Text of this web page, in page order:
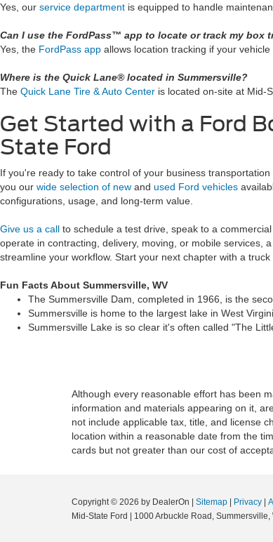
Yes, our service department is equipped to handle
Can I use the FordPass™ app to locate or track my box
Yes, the FordPass app allows location tracking if your
Where is the Quick Lane® located in Summersville?
The Quick Lane Tire & Auto Center is located on-site at Mid-
Get Started with a Ford
State Ford
If you're ready to take control of your business
you our wide selection of new and used Ford vehicles
configurations, usage, and long-term value.
Give us a call to schedule a test drive, speak to a
operate in contracting, delivery, moving, or mobile services,
streamline your workflow. Start your next chapter with a truck
Fun Facts About Summersville, WV
The Summersville Dam, completed in 1966, is the
Summersville is home to the largest lake in West
Summersville Lake is so clear it's often called "The
Although every reasonable effort has been
information and materials appearing on it,
not include applicable tax, title, and license
location within a reasonable date from the
cards but not greater than our cost of
Copyright © 2026 by DealerOn | Sitemap | Privacy |
Mid-State Ford | 1000 Arbuckle Road, Summersville,